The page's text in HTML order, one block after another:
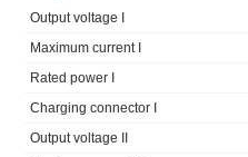
Output voltage I
Maximum current I
Rated power I
Charging connector I
Output voltage II